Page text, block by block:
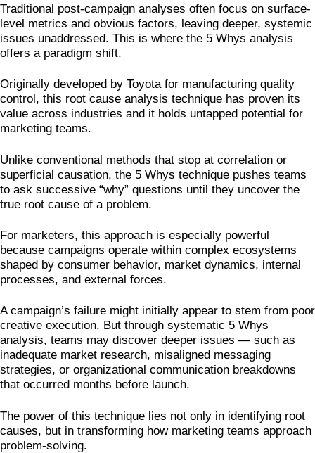
Traditional post-campaign analyses often focus on surface-
level metrics and obvious factors, leaving deeper, systemic
issues unaddressed. This is where the 5 Whys analysis
offers a paradigm shift.
Originally developed by Toyota for manufacturing quality
control, this root cause analysis technique has proven its
value across industries and it holds untapped potential for
marketing teams.
Unlike conventional methods that stop at correlation or
superficial causation, the 5 Whys technique pushes teams
to ask successive “why” questions until they uncover the
true root cause of a problem.
For marketers, this approach is especially powerful
because campaigns operate within complex ecosystems
shaped by consumer behavior, market dynamics, internal
processes, and external forces.
A campaign’s failure might initially appear to stem from poor
creative execution. But through systematic 5 Whys
analysis, teams may discover deeper issues — such as
inadequate market research, misaligned messaging
strategies, or organizational communication breakdowns
that occurred months before launch.
The power of this technique lies not only in identifying root
causes, but in transforming how marketing teams approach
problem-solving.